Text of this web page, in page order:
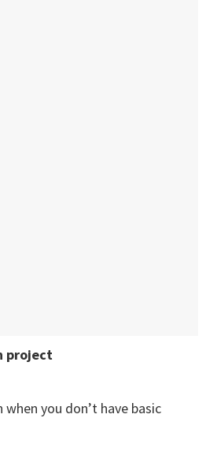
project
you don’t have basic